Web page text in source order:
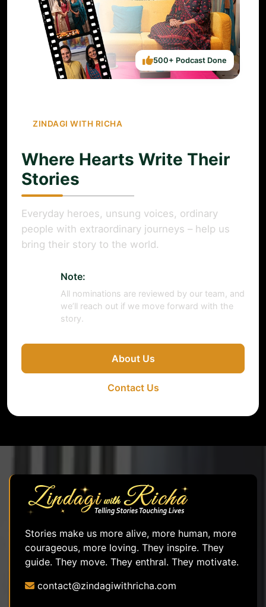
ZINDAGI WITH RICHA
Where Hearts Write Their
Stories
Everyday heroes, unsung voices, ordinary
people with extraordinary journeys – help us
bring their story to the world.
Note:
All nominations are reviewed by our team, and
we’ll reach out if we move forward with the
story.
About Us
Contact Us
500+ Podcast Done
Stories make us more alive, more human, more
courageous, more loving. They inspire. They
guide. They move. They enthral. They motivate.
contact@zindagiwithricha.com